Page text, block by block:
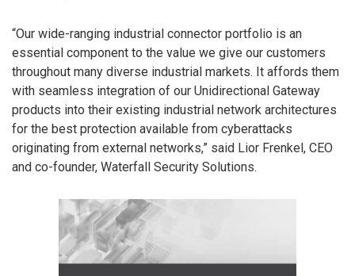
“Our wide-ranging industrial connector portfolio is an
essential component to the value we give our customers
throughout many diverse industrial markets. It affords them
with seamless integration of our Unidirectional Gateway
products into their existing industrial network architectures
for the best protection available from cyberattacks
originating from external networks,” said Lior Frenkel, CEO
and co-founder, Waterfall Security Solutions.